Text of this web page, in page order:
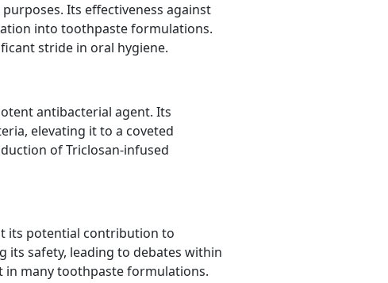
Its effectiveness against
into toothpaste formulations.
stride in oral hygiene.
antibacterial agent. Its
elevating it to a coveted
of Triclosan-infused
its potential contribution to
its safety, leading to debates within
in many toothpaste formulations.